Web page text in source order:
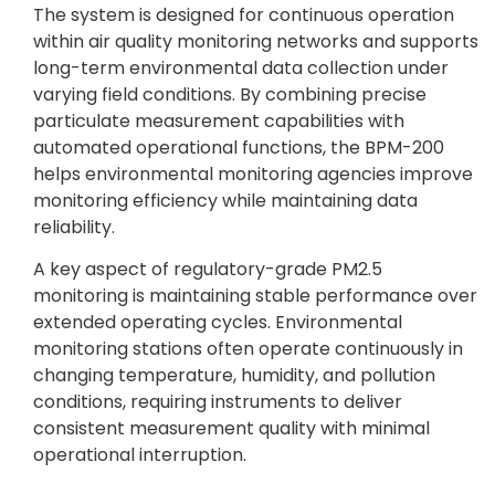
The system is designed for continuous operation
within air quality monitoring networks and supports
long-term environmental data collection under
varying field conditions. By combining precise
particulate measurement capabilities with
automated operational functions, the BPM-200
helps environmental monitoring agencies improve
monitoring efficiency while maintaining data
reliability.
A key aspect of regulatory-grade PM2.5
monitoring is maintaining stable performance over
extended operating cycles. Environmental
monitoring stations often operate continuously in
changing temperature, humidity, and pollution
conditions, requiring instruments to deliver
consistent measurement quality with minimal
operational interruption.